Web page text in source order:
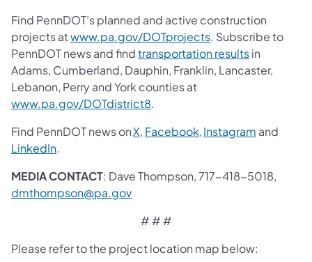
Find PennDOT’s planned and active construction
projects atwww.pa.gov/DOTprojects. Subscribe to
PennDOT news and findtransportation resultsin
Adams, Cumberland, Dauphin, Franklin, Lancaster,
Lebanon, Perry and York counties at
www.pa.gov/DOTdistrict8.
Find PennDOT news onX, Facebook,Instagram and
LinkedIn.
MEDIA CONTACT: Dave Thompson, 717-418-5018,
dmthompson@pa.gov
# # #
Please refer to the project location map below: